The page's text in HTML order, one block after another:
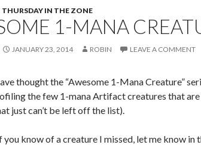
THURSDAY IN THE ZONE
1-MANA
JANUARY 23, 2014 ROBIN LEAVE A COMMENT
thought the “Awesome 1-Mana Creature”
the few 1-mana Artifact creatures that
just can’t be left off the list).
you know of a creature I missed, let me know